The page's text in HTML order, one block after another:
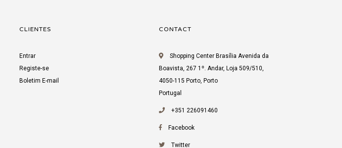
CLIENTES
Entrar
Registe-se
Boletim E-mail
CONTACT
Shopping Center Brasília Avenida da
Boavista, 267 1º. Andar, Loja 509/510,
4050-115 Porto, Porto
Portugal
+351 226091460
Facebook
Twitter